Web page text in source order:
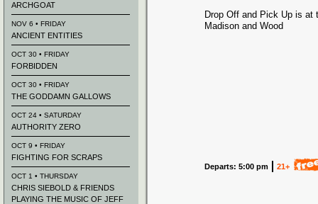
Drop Off and Pick Up is at
Madison and Wood
Departs: 5:00 pm 21+
ARCHGOAT
NOV 6 • FRIDAY
ANCIENT ENTITIES
OCT 30 • FRIDAY
FORBIDDEN
OCT 30 • FRIDAY
THE GODDAMN GALLOWS
OCT 24 • SATURDAY
AUTHORITY ZERO
OCT 9 • FRIDAY
FIGHTING FOR SCRAPS
OCT 1 • THURSDAY
CHRIS SIEBOLD & FRIENDS
PLAYING THE MUSIC OF JEFF